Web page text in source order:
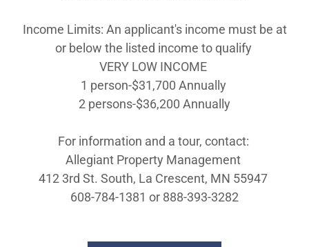
Income Limits: An applicant's income must be at
or below the listed income to qualify
VERY LOW INCOME
1 person-$31,700 Annually
2 persons-$36,200 Annually
For information and a tour, contact:
Allegiant Property Management
412 3rd St. South, La Crescent, MN 55947
608-784-1381 or 888-393-3282